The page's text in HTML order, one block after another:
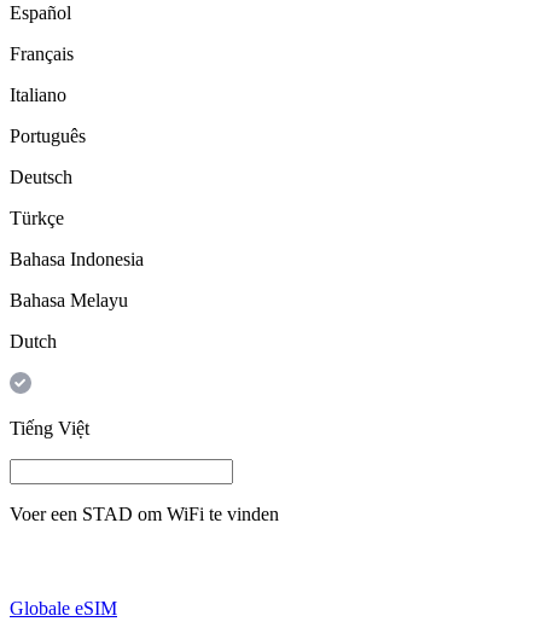
Español
Français
Italiano
Português
Deutsch
Türkçe
Bahasa Indonesia
Bahasa Melayu
Dutch
Tiếng Việt
Voer een STAD om WiFi te vinden
Globale eSIM